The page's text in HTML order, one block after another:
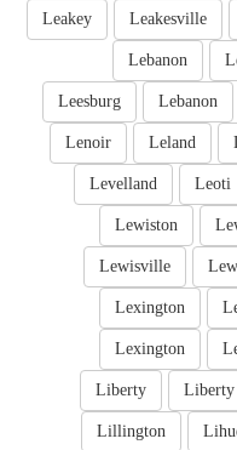
Leakesville
Leakey
Lebanon
Lebanon
Leesburg
Leland
Lenoir
Leoti
Levelland
Lewiston
Lewisville
Lexington
Lexington
Liberty
Liberty
Lillington